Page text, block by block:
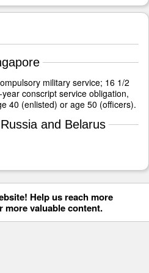
military service; 16 1/2
conscript service obligation,
40 (enlisted) or age 50 (officers).
and Belarus
Help us reach more
more valuable content.